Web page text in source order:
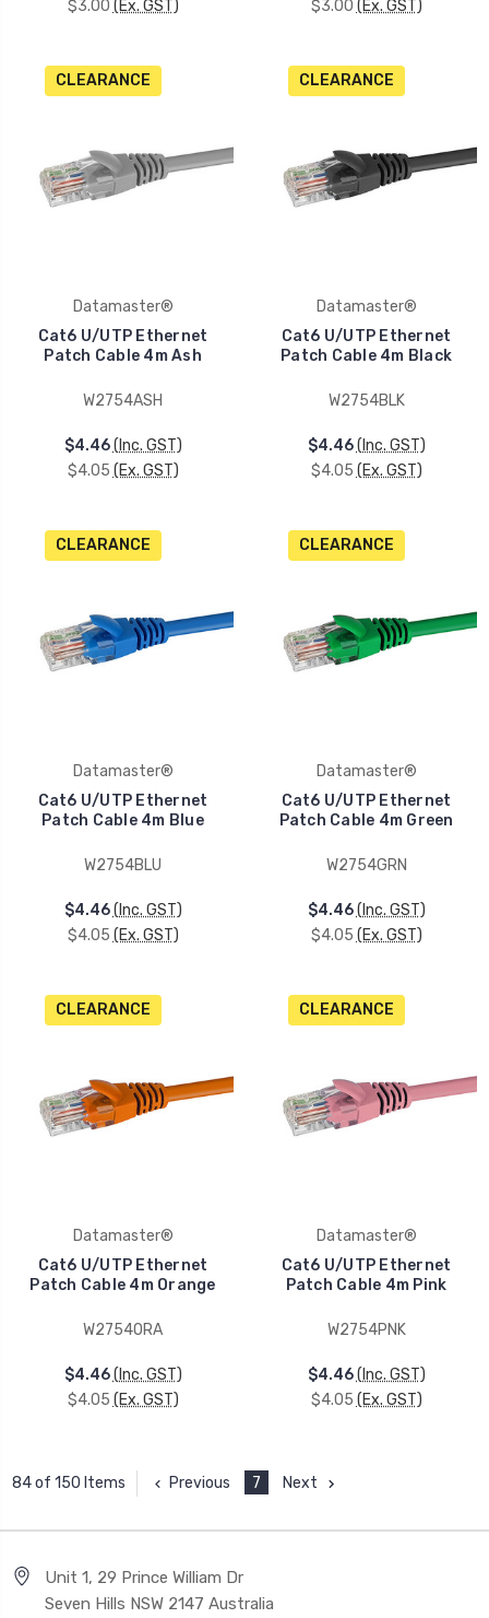
$3.00 (Ex. GST) $3.00 (Ex. GST)
CLEARANCE
Datamaster®
Cat6 U/UTP Ethernet
Patch Cable 4m Ash
W2754ASH
$4.46 (Inc. GST)
$4.05 (Ex. GST)
CLEARANCE
Datamaster®
Cat6 U/UTP Ethernet
Patch Cable 4m Black
W2754BLK
$4.46 (Inc. GST)
$4.05 (Ex. GST)
CLEARANCE
Datamaster®
Cat6 U/UTP Ethernet
Patch Cable 4m Blue
W2754BLU
$4.46 (Inc. GST)
$4.05 (Ex. GST)
CLEARANCE
Datamaster®
Cat6 U/UTP Ethernet
Patch Cable 4m Green
W2754GRN
$4.46 (Inc. GST)
$4.05 (Ex. GST)
CLEARANCE
Datamaster®
Cat6 U/UTP Ethernet
Patch Cable 4m Orange
W2754ORA
$4.46 (Inc. GST)
$4.05 (Ex. GST)
CLEARANCE
Datamaster®
Cat6 U/UTP Ethernet
Patch Cable 4m Pink
W2754PNK
$4.46 (Inc. GST)
$4.05 (Ex. GST)
84 of 150 Items Previous 7 Next
Unit 1, 29 Prince William Dr
Seven Hills NSW 2147 Australia